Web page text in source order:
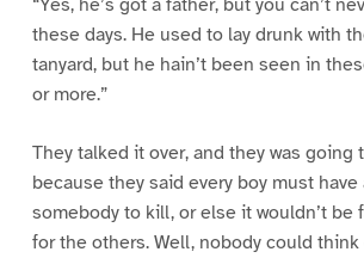
these days. He used to lay drunk with
tanyard, but he hain’t been seen in
or more.”
They talked it over, and they was going
because they said every boy must have
somebody to kill, or else it wouldn’t be
for the others. Well, nobody could